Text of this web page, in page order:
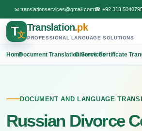
✉ translationservices@gmail.com☎ +92 313
T文
Translation.pk
PROFESSIONAL LANGUAGE SOLUTIONS
Home
›Document Translation Services
›Divorce Certificate
DOCUMENT AND LANGUAGE
Russian Divorce